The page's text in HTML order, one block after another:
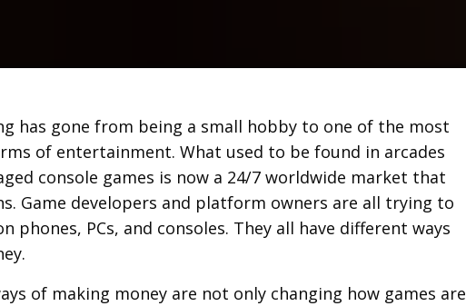
has gone from being a small hobby to one of the most
of entertainment. What used to be found in arcades
console games is now a 24/7 worldwide market that
Game developers and platform owners are all trying to
phones, PCs, and consoles. They all have different ways
of making money are not only changing how games are